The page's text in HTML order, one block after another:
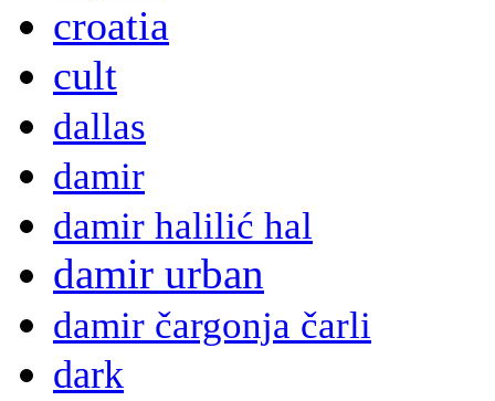
croatia
cult
dallas
damir
damir halilić hal
damir urban
damir čargonja čarli
dark